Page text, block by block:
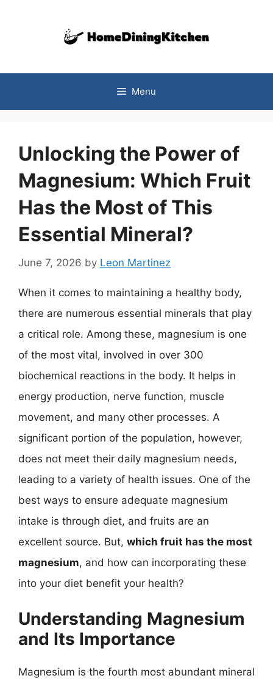
Menu
Unlocking the Power of
Magnesium: Which Fruit
Has the Most of This
Essential Mineral?
June 7, 2026 by Leon Martinez
When it comes to maintaining a healthy body,
there are numerous essential minerals that play
a critical role. Among these, magnesium is one
of the most vital, involved in over 300
biochemical reactions in the body. It helps in
energy production, nerve function, muscle
movement, and many other processes. A
significant portion of the population, however,
does not meet their daily magnesium needs,
leading to a variety of health issues. One of the
best ways to ensure adequate magnesium
intake is through diet, and fruits are an
excellent source. But, which fruit has the most
magnesium, and how can incorporating these
into your diet benefit your health?
Understanding Magnesium
and Its Importance
Magnesium is the fourth most abundant mineral